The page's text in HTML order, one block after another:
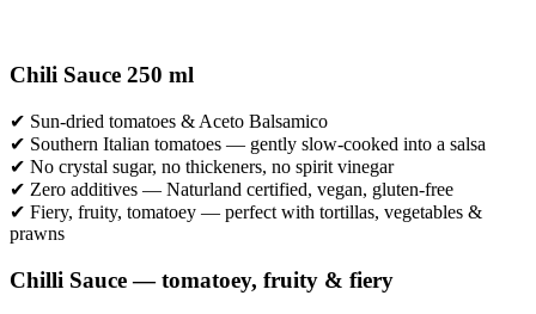
Chili Sauce 250 ml
✔ Sun-dried tomatoes & Aceto Balsamico
✔ Southern Italian tomatoes — gently slow-cooked into a salsa
✔ No crystal sugar, no thickeners, no spirit vinegar
✔ Zero additives — Naturland certified, vegan, gluten-free
✔ Fiery, fruity, tomatoey — perfect with tortillas, vegetables &
prawns
Chilli Sauce — tomatoey, fruity & fiery